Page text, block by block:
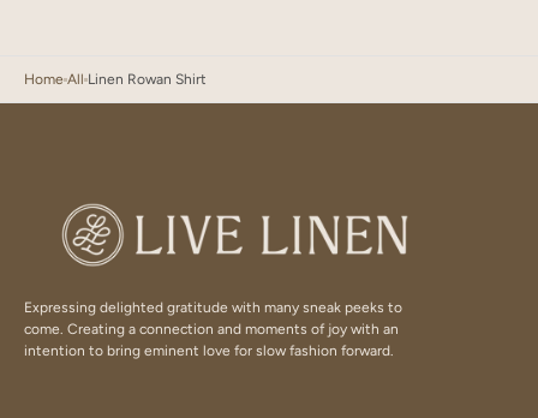
Home All Linen Rowan Shirt
Expressing delighted gratitude with many sneak peeks to
come. Creating a connection and moments of joy with an
intention to bring eminent love for slow fashion forward.